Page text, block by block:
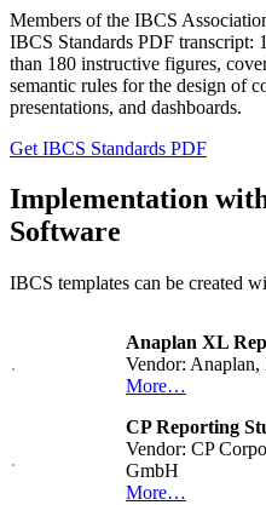
Members of the IBCS
IBCS Standards PDF transcript:
than 180 instructive figures,
semantic rules for the design of
presentations, and dashboards.
Get IBCS Standards PDF
Implementation
Software
IBCS templates can be created
Anaplan XL
Vendor: Anaplan,
More…
CP Reporting
Vendor: CP
GmbH
More…